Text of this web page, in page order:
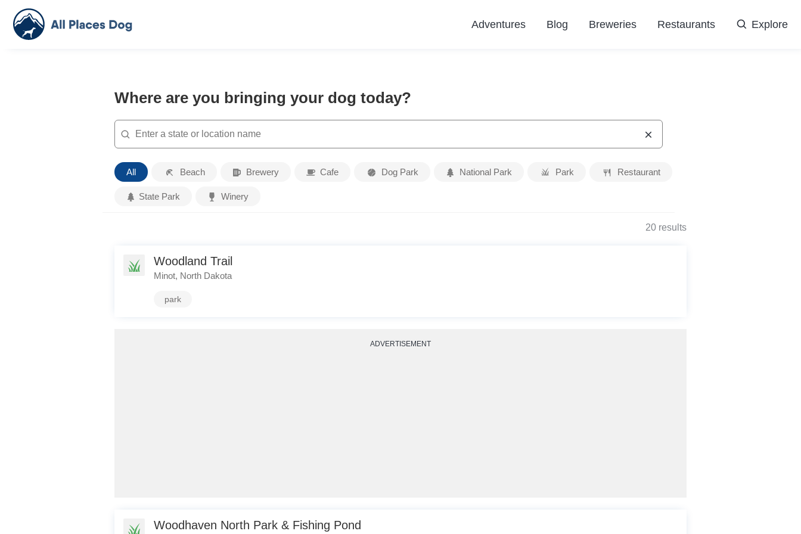
Adventures Blog Breweries Restaurants Explore
Where are you bringing your dog today?
Search
Place
Type
All Beach Brewery Cafe Dog Park National Park Park Restaurant
State Park Winery
20 results
Woodland Trail
Minot, North Dakota
park
ADVERTISEMENT
Woodhaven North Park & Fishing Pond